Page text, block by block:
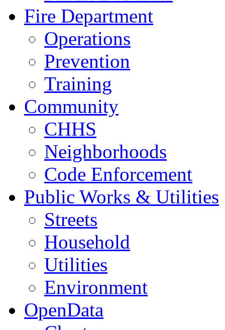
Fire Department
Operations
Prevention
Training
Community
CHHS
Neighborhoods
Code Enforcement
Public Works & Utilities
Streets
Household
Utilities
Environment
OpenData